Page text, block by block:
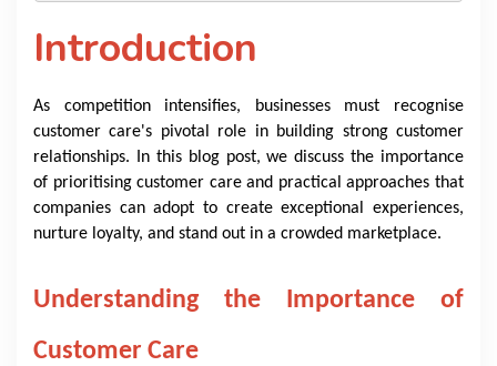
Introduction
As competition intensifies, businesses must recognise
customer care's pivotal role in building strong customer
relationships. In this blog post, we discuss the importance
of prioritising customer care and practical approaches that
companies can adopt to create exceptional experiences,
nurture loyalty, and stand out in a crowded marketplace.
Understanding the Importance of
Customer Care